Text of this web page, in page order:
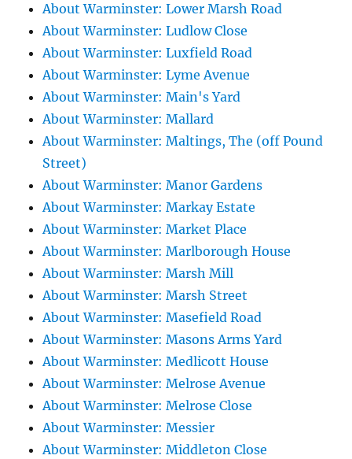
About Warminster: Lower Marsh Road
About Warminster: Ludlow Close
About Warminster: Luxfield Road
About Warminster: Lyme Avenue
About Warminster: Main's Yard
About Warminster: Mallard
About Warminster: Maltings, The (off Pound
Street)
About Warminster: Manor Gardens
About Warminster: Markay Estate
About Warminster: Market Place
About Warminster: Marlborough House
About Warminster: Marsh Mill
About Warminster: Marsh Street
About Warminster: Masefield Road
About Warminster: Masons Arms Yard
About Warminster: Medlicott House
About Warminster: Melrose Avenue
About Warminster: Melrose Close
About Warminster: Messier
About Warminster: Middleton Close